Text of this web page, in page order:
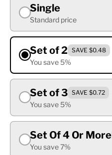
Single
Standard price
Set of 2 SAVE $0.48
You save 5%
Set of 3 SAVE $0.72
You save 5%
Set Of 4 Or More
You save 7%